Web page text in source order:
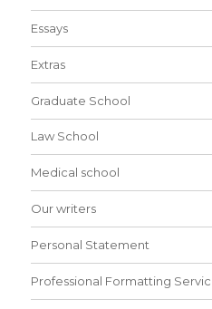
Essays
Extras
Graduate School
Law School
Medical school
Our writers
Personal Statement
Professional Formatting